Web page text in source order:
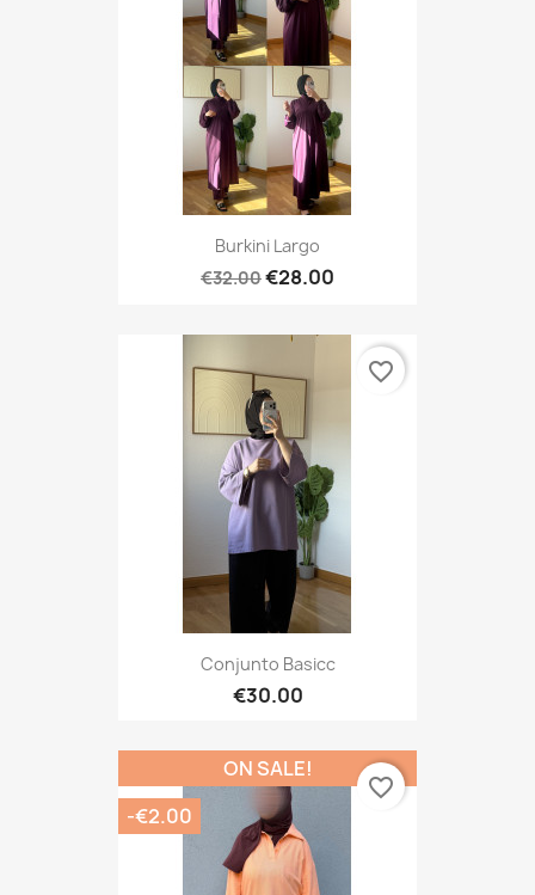
Burkini Largo
€32.00€28.00
Conjunto Basicc
€30.00
favorite_border
ON SALE!
-€2.00
favorite_border